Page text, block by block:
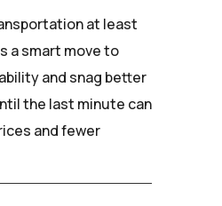
at least
a smart move to
and snag better
the last minute can
and fewer